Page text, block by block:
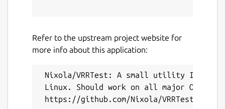
Refer to the upstream project website for
more info about this application:
Nixola/VRRTest: A small utility I
Linux. Should work on all major OSes.